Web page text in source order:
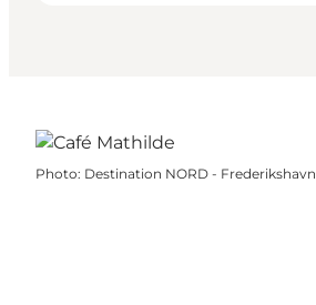
Photo: Destination NORD - Frederikshavn